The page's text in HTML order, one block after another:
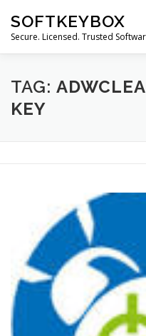
content
SOFTKEYBOX
Secure. Licensed. Trusted
TAG:
KEY